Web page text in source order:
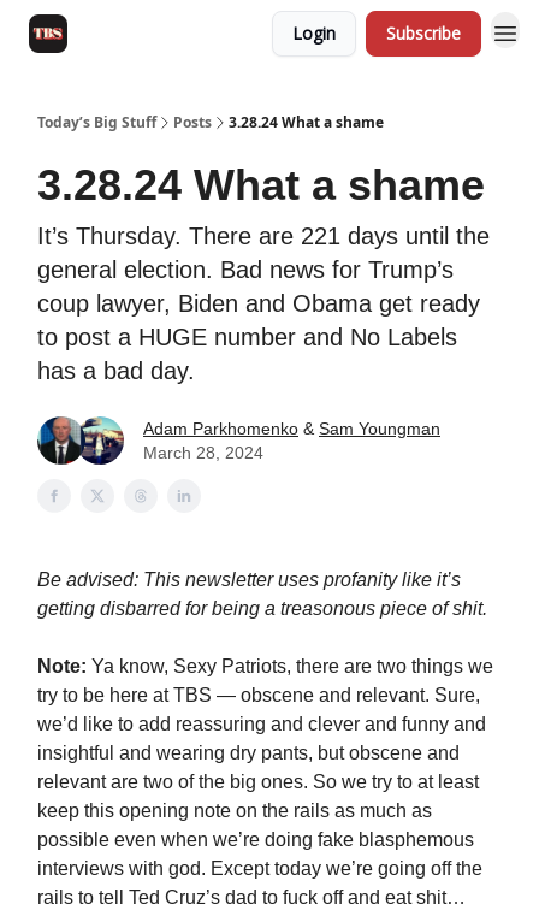
Login Subscribe
Today’s Big Stuff Posts 3.28.24 What a shame
3.28.24 What a shame
It’s Thursday. There are 221 days until the
general election. Bad news for Trump’s
coup lawyer, Biden and Obama get ready
to post a HUGE number and No Labels
has a bad day.
Adam Parkhomenko & Sam Youngman
March 28, 2024
Be advised: This newsletter uses profanity like it’s
getting disbarred for being a treasonous piece of shit.
Note: Ya know, Sexy Patriots, there are two things we
try to be here at TBS — obscene and relevant. Sure,
we’d like to add reassuring and clever and funny and
insightful and wearing dry pants, but obscene and
relevant are two of the big ones. So we try to at least
keep this opening note on the rails as much as
possible even when we’re doing fake blasphemous
interviews with god. Except today we’re going off the
rails to tell Ted Cruz’s dad to fuck off and eat shit…